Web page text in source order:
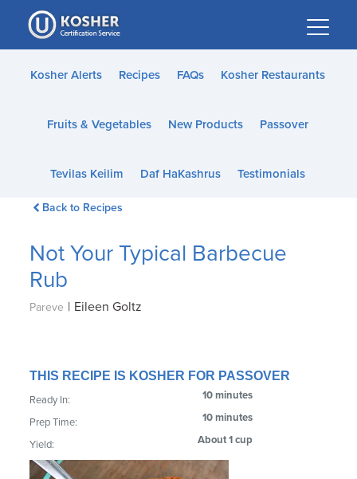
Please
note:
This
website
accessibility
Kosher Alerts Recipes FAQs Kosher Restaurants
Fruits & Vegetables New Products Passover
Tevilas Keilim Daf HaKashrus Testimonials
Back to Recipes
Not Your Typical Barbecue
Rub
Pareve | Eileen Goltz
THIS RECIPE IS KOSHER FOR PASSOVER
Ready In: 10 minutes
Prep Time: 10 minutes
Yield: About 1 cup